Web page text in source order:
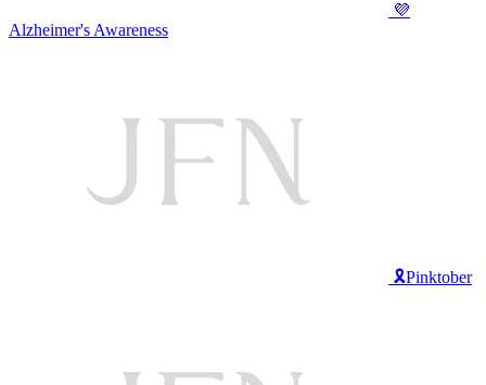
💜
Alzheimer's Awareness
🎗️Pinktober